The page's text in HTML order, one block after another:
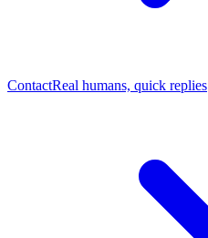
ContactReal humans, quick replies